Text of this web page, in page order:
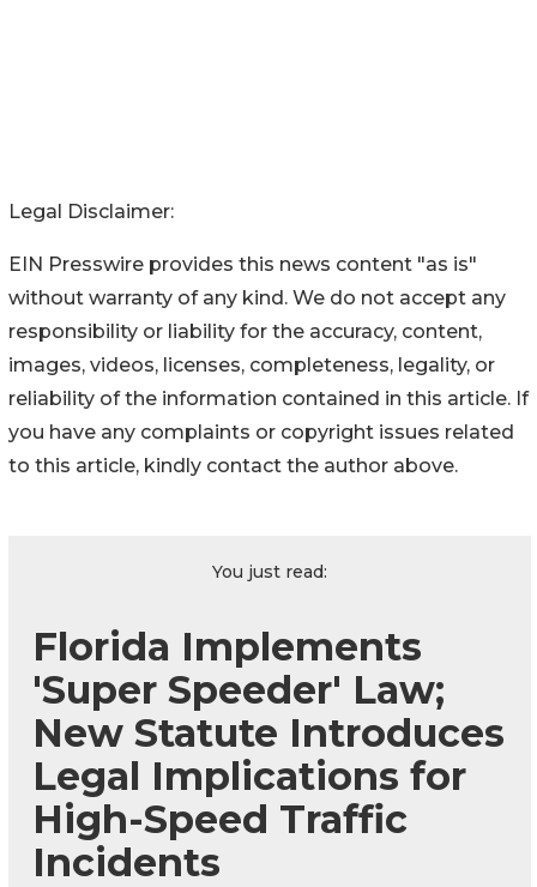
Legal Disclaimer:
EIN Presswire provides this news content "as is"
without warranty of any kind. We do not accept any
responsibility or liability for the accuracy, content,
images, videos, licenses, completeness, legality, or
reliability of the information contained in this article. If
you have any complaints or copyright issues related
to this article, kindly contact the author above.
You just read:
Florida Implements
'Super Speeder' Law;
New Statute Introduces
Legal Implications for
High-Speed Traffic
Incidents